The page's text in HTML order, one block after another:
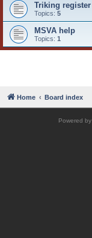
Triking register
Topics: 5
MSVA help
Topics: 1
Home Board index
Powered by